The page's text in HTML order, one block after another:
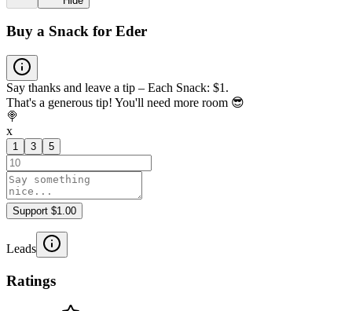
Buy a Snack for Eder
Say thanks and leave a tip – Each Snack: $1.
That's a generous tip! You'll need more room 😎
🍭
x
1 3 5
Support $1.00
Leads
Ratings